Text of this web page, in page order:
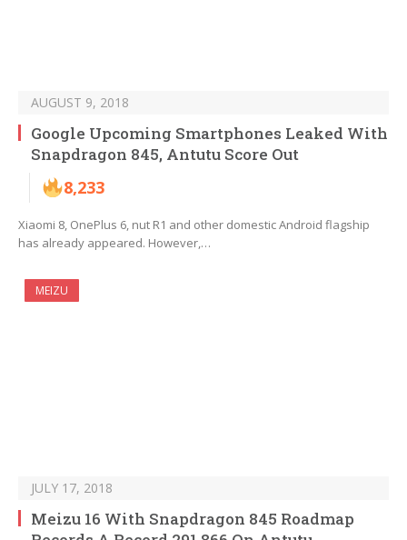
AUGUST 9, 2018
Google Upcoming Smartphones Leaked With
Snapdragon 845, Antutu Score Out
8,233
Xiaomi 8, OnePlus 6, nut R1 and other domestic Android flagship
has already appeared. However,…
MEIZU
JULY 17, 2018
Meizu 16 With Snapdragon 845 Roadmap